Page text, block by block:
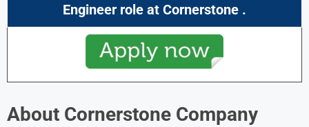
Engineer role at Cornerstone .
About Cornerstone Company